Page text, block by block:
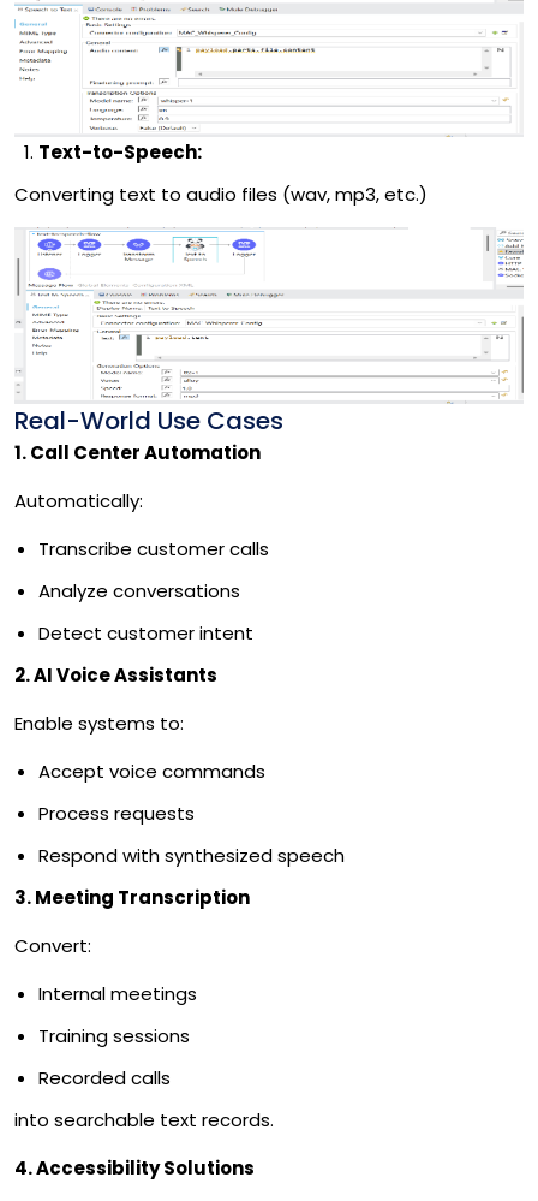
Text-to-Speech:
Converting text to audio files (wav, mp3, etc.)
Real-World Use Cases
1. Call Center Automation
Automatically:
Transcribe customer calls
Analyze conversations
Detect customer intent
2. AI Voice Assistants
Enable systems to:
Accept voice commands
Process requests
Respond with synthesized speech
3. Meeting Transcription
Convert:
Internal meetings
Training sessions
Recorded calls
into searchable text records.
4. Accessibility Solutions